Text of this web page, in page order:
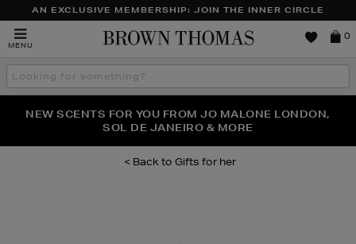
AN EXCLUSIVE MEMBERSHIP: JOIN THE INNER CIRCLE
MENU
Brown
0
Search
the
THE NINJA SUMMER EVENT IS HERE | SHOP NOW
NEW SCENTS FOR YOU FROM JO MALONE LONDON,
SOL DE JANEIRO & MORE
PERFECT PAIR | GET 50% OFF* YOUR SECOND PAIR OF
SUNGLASSES
Gifts for her